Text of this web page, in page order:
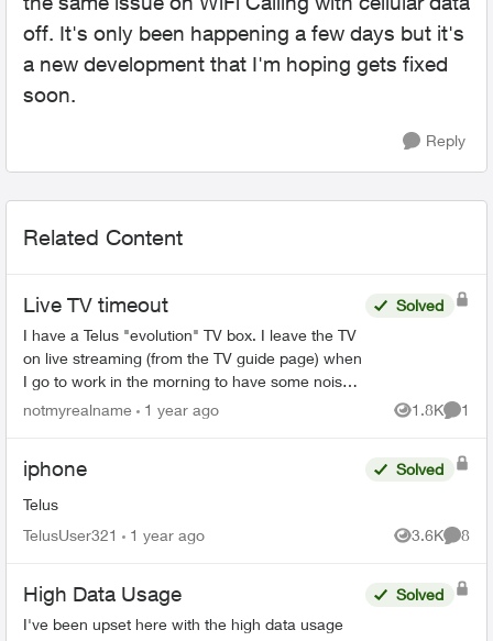
off. It's only been happening a few days but it's
a new development that I'm hoping gets fixed
soon.
Reply
Related Content
Live TV timeout
I have a Telus "evolution" TV box. I leave the TV
on live streaming (from the TV guide page) when
I go to work in the morning to have some noise
in the house so my dog doesn't feel too lonely.
Solved
notmyrealname 1 year ago 1.8K
Views
1
iphone
Telus
Solved
TelusUser321 1 year ago 3.6K
Views
8
High Data Usage
I've been upset here with the high data usage
Solved